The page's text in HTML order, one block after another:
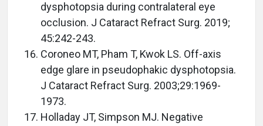
dysphotopsia during contralateral eye
occlusion. J Cataract Refract Surg. 2019;
45:242-243.
Coroneo MT, Pham T, Kwok LS. Off-axis
edge glare in pseudophakic dysphotopsia.
J Cataract Refract Surg. 2003;29:1969-
1973.
Holladay JT, Simpson MJ. Negative